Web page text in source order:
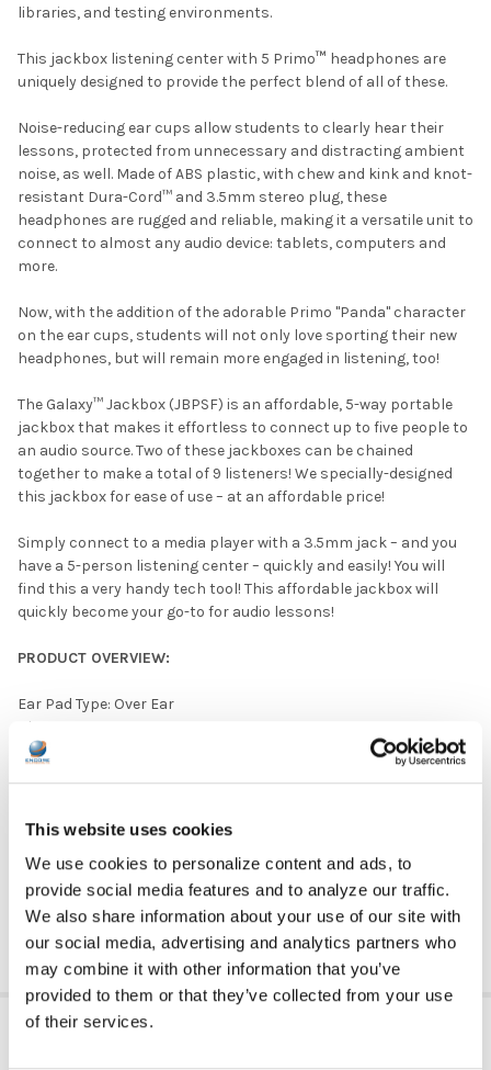
This website uses cookies
We use cookies to personalize content and ads, to
provide social media features and to analyze our traffic.
We also share information about your use of our site with
our social media, advertising and analytics partners who
may combine it with other information that you’ve
provided to them or that they’ve collected from your use
of their services.
libraries, and testing environments.
This jackbox listening center with 5 Primo™ headphones are
uniquely designed to provide the perfect blend of all of these.
Noise-reducing ear cups allow students to clearly hear their
lessons, protected from unnecessary and distracting ambient
noise, as well. Made of ABS plastic, with chew and kink and knot-
resistant Dura-Cord™ and 3.5mm stereo plug, these
headphones are rugged and reliable, making it a versatile unit to
connect to almost any audio device: tablets, computers and
more.
Now, with the addition of the adorable Primo "Panda" character
on the ear cups, students will not only love sporting their new
headphones, but will remain more engaged in listening, too!
The Galaxy™ Jackbox (JBPSF) is an affordable, 5-way portable
jackbox that makes it effortless to connect up to five people to
an audio source. Two of these jackboxes can be chained
together to make a total of 9 listeners! We specially-designed
this jackbox for ease of use – at an affordable price!
Simply connect to a media player with a 3.5mm jack – and you
have a 5-person listening center – quickly and easily! You will
find this a very handy tech tool! This affordable jackbox will
quickly become your go-to for audio lessons!
PRODUCT OVERVIEW:
Ear Pad Type: Over Ear
Plug Type: 3.5 mm
Microphone Available: No
Color: White
Ear Pad Material: Leatherette
Volume Control Available: No
DOWNLOAD DATA SHEET
ADDITIONAL INFORMATION